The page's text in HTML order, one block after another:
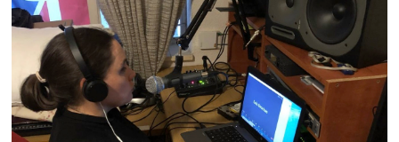
A
Few
Accessible
Activities